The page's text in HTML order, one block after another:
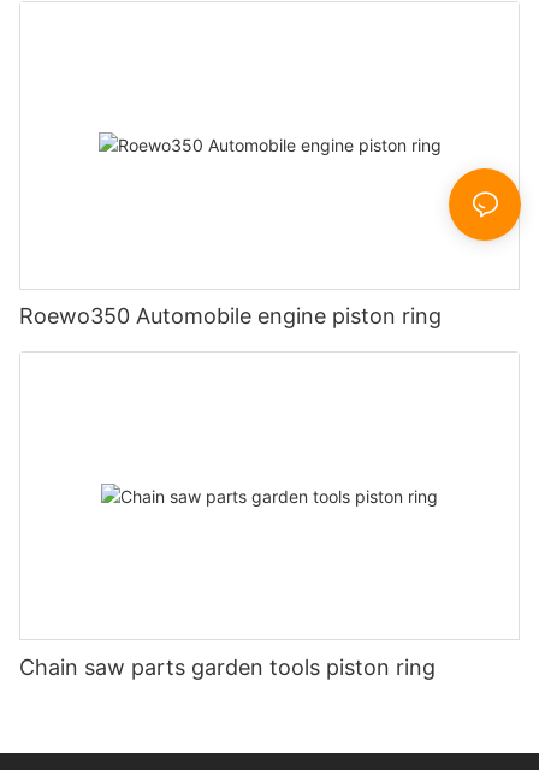
Roewo350 Automobile engine piston ring
Chain saw parts garden tools piston ring